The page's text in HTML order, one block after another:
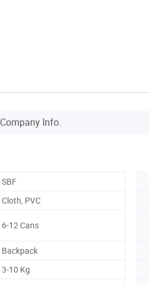
Company Info.
SBF
Cloth, PVC
6-12 Cans
Backpack
3-10 Kg